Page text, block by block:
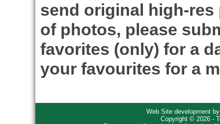
send original high-res
of photos, please
favorites (only) for a
your favourites for a
Web Site development
Copyright © 2026 -